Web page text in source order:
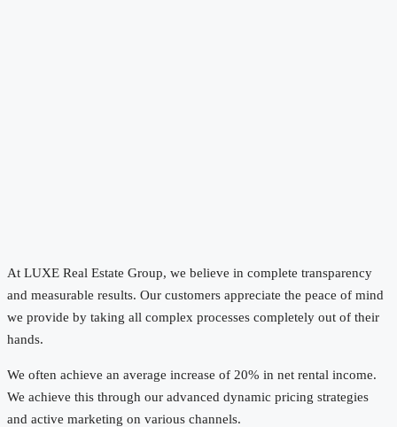
At LUXE Real Estate Group, we believe in complete transparency
and measurable results. Our customers appreciate the peace of mind
we provide by taking all complex processes completely out of their
hands.
We often achieve an average increase of 20% in net rental income.
We achieve this through our advanced dynamic pricing strategies
and active marketing on various channels.